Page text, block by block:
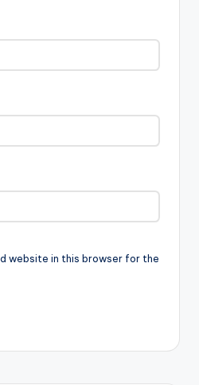
website in this browser for the